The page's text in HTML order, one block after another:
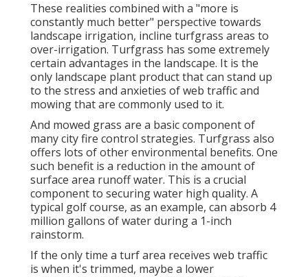
These realities combined with a "more is
constantly much better" perspective towards
landscape irrigation, incline turfgrass areas to
over-irrigation. Turfgrass has some extremely
certain advantages in the landscape. It is the
only landscape plant product that can stand up
to the stress and anxieties of web traffic and
mowing that are commonly used to it.
And mowed grass are a basic component of
many city fire control strategies. Turfgrass also
offers lots of other environmental benefits. One
such benefit is a reduction in the amount of
surface area runoff water. This is a crucial
component to securing water high quality. A
typical golf course, as an example, can absorb 4
million gallons of water during a 1-inch
rainstorm.
If the only time a turf area receives web traffic
is when it's trimmed, maybe a lower